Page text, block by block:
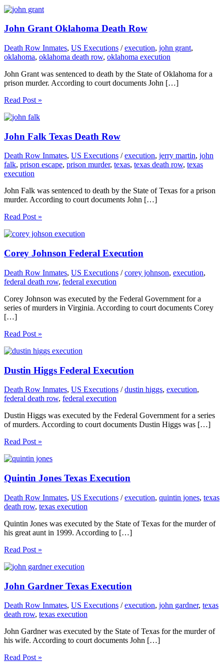
John Grant Oklahoma Death Row
Death Row Inmates, US Executions /execution, john grant,
oklahoma, oklahoma death row, oklahoma execution
John Grant was sentenced to death by the State of Oklahoma for a
prison murder. According to court documents John […]
Read Post »
John Falk Texas Death Row
Death Row Inmates, US Executions /execution, jerry martin, john
falk, prison escape, prison murder, texas, texas death row, texas
execution
John Falk was sentenced to death by the State of Texas for a prison
murder. According to court documents John […]
Read Post »
Corey Johnson Federal Execution
Death Row Inmates, US Executions /corey johnson, execution,
federal death row, federal execution
Corey Johnson was executed by the Federal Government for a
series of murders in Virginia. According to court documents Corey
[…]
Read Post »
Dustin Higgs Federal Execution
Death Row Inmates, US Executions /dustin higgs, execution,
federal death row, federal execution
Dustin Higgs was executed by the Federal Government for a series
of murders. According to court documents Dustin Higgs was […]
Read Post »
Quintin Jones Texas Execution
Death Row Inmates, US Executions /execution, quintin jones, texas
death row, texas execution
Quintin Jones was executed by the State of Texas for the murder of
his great aunt in 1999. According to […]
Read Post »
John Gardner Texas Execution
Death Row Inmates, US Executions /execution, john gardner, texas
death row, texas execution
John Gardner was executed by the State of Texas for the murder of
his wife. According to court documents John […]
Read Post »